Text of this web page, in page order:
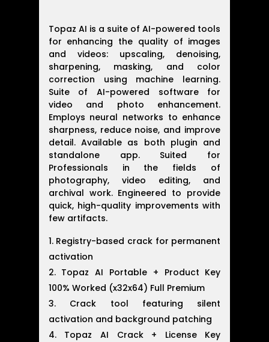
Topaz AI is a suite of AI-powered tools
for enhancing the quality of images
and videos: upscaling, denoising,
sharpening, masking, and color
correction using machine learning.
Suite of AI-powered software for
video and photo enhancement.
Employs neural networks to enhance
sharpness, reduce noise, and improve
detail. Available as both plugin and
standalone app. Suited for
Professionals in the fields of
photography, video editing, and
archival work. Engineered to provide
quick, high-quality improvements with
few artifacts.
Registry-based crack for permanent
activation
Topaz AI Portable + Product Key
100% Worked (x32x64) Full Premium
Crack tool featuring silent
activation and background patching
Topaz AI Crack + License Key